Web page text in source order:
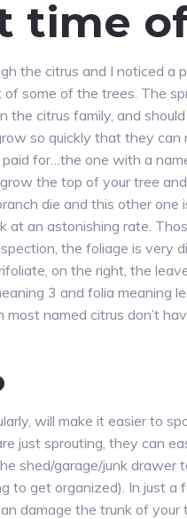
time
the citrus and I noticed a
some of the trees. The
the citrus family, and
so quickly that they
for…the one with a
the top of your tree and
die and this other one
at an astonishing rate.
the foliage is very
on the right, the
3 and folia meaning
named citrus don’t
will make it easier to
just sprouting, they can
shed/garage/junk
to get organized). In just
damage the trunk of your